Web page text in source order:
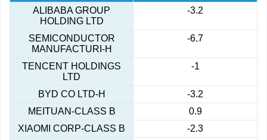
ALIBABA GROUP
HOLDING LTD
-3.2
SEMICONDUCTOR
MANUFACTURI-H
-6.7
TENCENT HOLDINGS
LTD
-1
BYD CO LTD-H
-3.2
MEITUAN-CLASS B
0.9
XIAOMI CORP-CLASS B
-2.3